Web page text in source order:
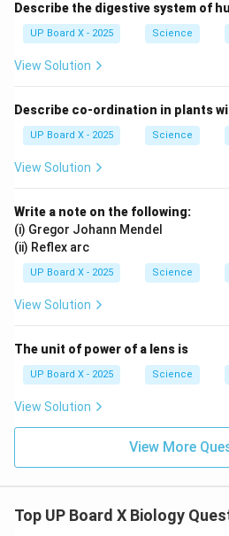
Describe the digestive system of
UP Board X - 2025 Science
View Solution
Describe co-ordination in plants
UP Board X - 2025 Science
View Solution
Write a note on the following:
(i) Gregor Johann Mendel
(ii) Reflex arc
UP Board X - 2025 Science
View Solution
The unit of power of a lens is
UP Board X - 2025 Science
View Solution
View More
Top UP Board X Biology